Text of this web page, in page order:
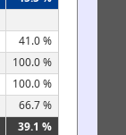
41.0 %
100.0 %
100.0 %
66.7 %
39.1 %